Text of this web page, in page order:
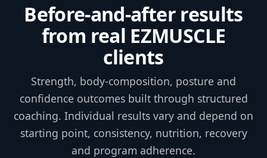
Before-and-after results
from real EZMUSCLE
clients
Strength, body-composition, posture and
confidence outcomes built through structured
coaching. Individual results vary and depend on
starting point, consistency, nutrition, recovery
and program adherence.